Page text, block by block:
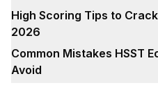
High Scoring Tips to
2026
Common Mistakes HSST
Avoid